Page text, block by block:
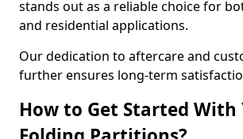
stands out as a reliable choice for
and residential applications.
Our dedication to aftercare and
further ensures long-term
How to Get Started With